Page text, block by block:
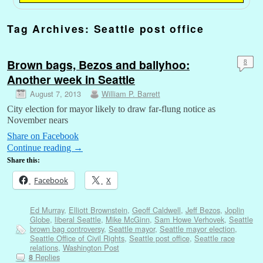
Tag Archives: Seattle post office
Brown bags, Bezos and ballyhoo:
Another week in Seattle
August 7, 2013 William P. Barrett
8
City election for mayor likely to draw far-flung notice as
November nears
Share on Facebook
Continue reading →
Share this:
Facebook X
Ed Murray, Elliott Brownstein, Geoff Caldwell, Jeff Bezos, Joplin
Globe, liberal Seattle, Mike McGinn, Sam Howe Verhovek, Seattle
brown bag controversy, Seattle mayor, Seattle mayor election,
Seattle Office of Civil Rights, Seattle post office, Seattle race
relations, Washington Post
8Replies